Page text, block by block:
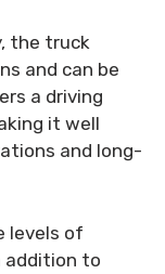
the truck
and can be
a driving
it well
and long-
levels of
addition to